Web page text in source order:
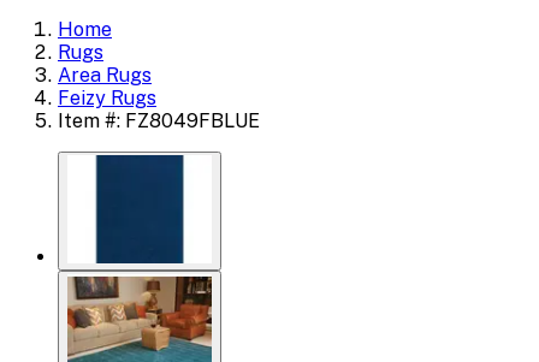
Home
Rugs
Area Rugs
Feizy Rugs
Item #: FZ8049FBLUE